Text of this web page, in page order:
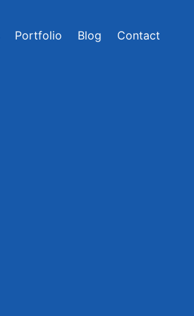
Portfolio Blog Contact